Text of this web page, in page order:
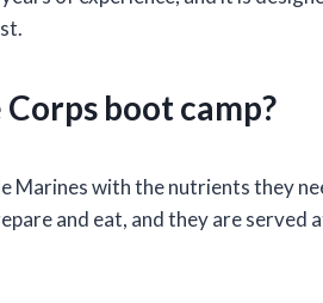
boot camp?
Marines with the nutrients they
and eat, and they are served